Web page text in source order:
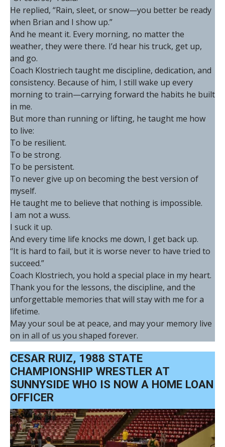
He replied, “Rain, sleet, or snow—you better be ready
when Brian and I show up.”
And he meant it. Every morning, no matter the
weather, they were there. I’d hear his truck, get up,
and go.
Coach Klostriech taught me discipline, dedication, and
consistency. Because of him, I still wake up every
morning to train—carrying forward the habits he built
in me.
But more than running or lifting, he taught me how
to live:
To be resilient.
To be strong.
To be persistent.
To never give up on becoming the best version of
myself.
He taught me to believe that nothing is impossible.
I am not a wuss.
I suck it up.
And every time life knocks me down, I get back up.
“It is hard to fail, but it is worse never to have tried to
succeed.”
Coach Klostriech, you hold a special place in my heart.
Thank you for the lessons, the discipline, and the
unforgettable memories that will stay with me for a
lifetime.
May your soul be at peace, and may your memory live
on in all of us you shaped forever.
CESAR RUIZ, 1988 STATE
CHAMPIONSHIP WRESTLER AT
SUNNYSIDE WHO IS NOW A HOME LOAN
OFFICER